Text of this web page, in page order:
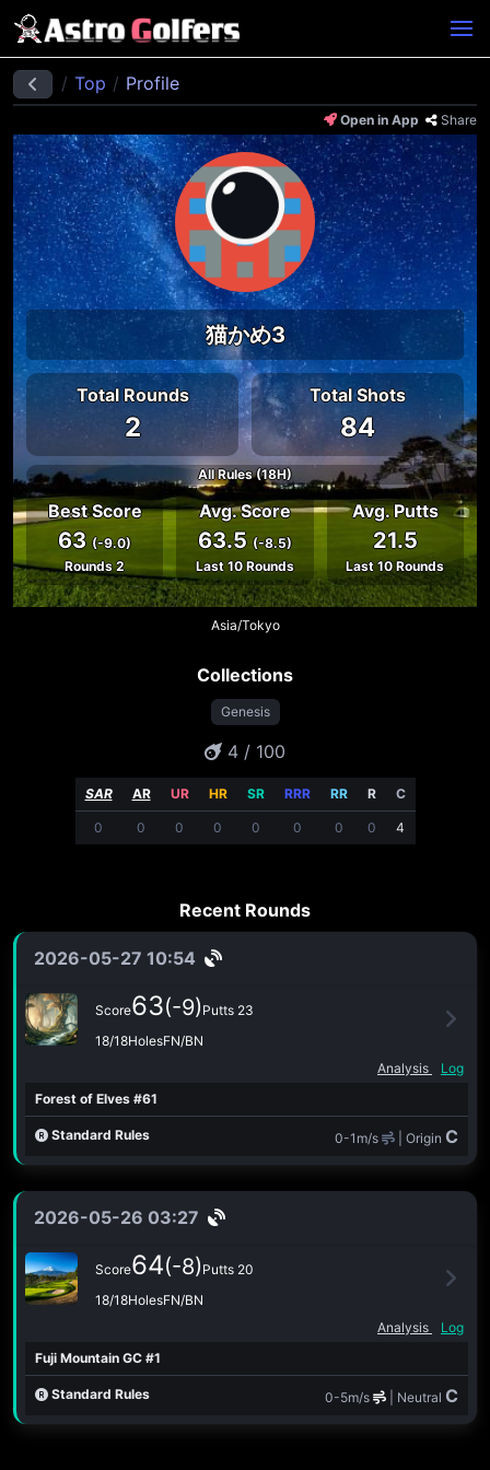
Top Profile
Open in App Share
猫かめ3
Total Rounds
2
Total Shots
84
All Rules (18H)
Best Score
63(-9.0)
Rounds 2
Avg. Score
63.5 (-8.5)
Last 10 Rounds
Avg. Putts
21.5
Last 10 Rounds
Asia/Tokyo
Collections
Genesis
4 / 100
SAR AR UR HR SR RRR RR R C
0 0 0 0 0 0 0 0 4
Recent Rounds
2026-05-27 10:54
Score63(-9) Putts 23
18/18HolesFN/BN
Analysis
Log
Forest of Elves #61
Standard Rules 0-1m/s | Origin C
2026-05-26 03:27
Score64(-8) Putts 20
18/18HolesFN/BN
Analysis
Log
Fuji Mountain GC #1
Standard Rules 0-5m/s | Neutral C